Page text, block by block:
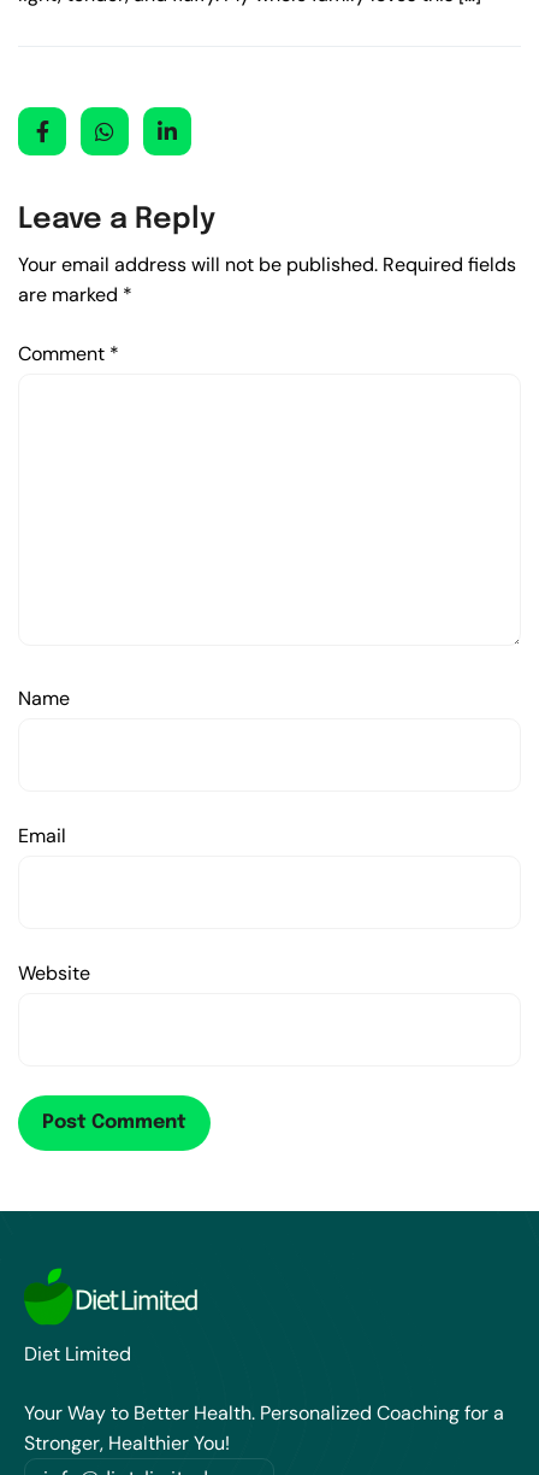
Leave a Reply
Your email address will not be published. Required fields
are marked *
Comment *
Name
Email
Website
Diet Limited
Your Way to Better Health. Personalized Coaching for a
Stronger, Healthier You!